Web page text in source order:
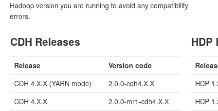
Hadoop version you are running to avoid any compatibility
errors.
CDH Releases
Release
Version code
CDH 4.X.X (YARN mode)
2.0.0-cdh4.X.X
CDH 4.X.X
2.0.0-mr1-cdh4.X.X
HDP
HDP
HDP